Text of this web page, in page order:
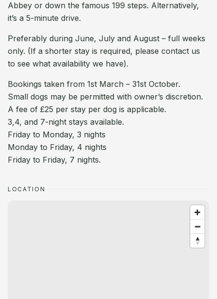
Abbey or down the famous 199 steps. Alternatively,
it’s a 5-minute drive.
Preferably during June, July and August – full weeks
only. (If a shorter stay is required, please contact us
to see what availability we have).
Bookings taken from 1st March – 31st October.
Small dogs may be permitted with owner’s discretion.
A fee of £25 per stay per dog is applicable.
3,4, and 7-night stays available.
Friday to Monday, 3 nights
Monday to Friday, 4 nights
Friday to Friday, 7 nights.
LOCATION